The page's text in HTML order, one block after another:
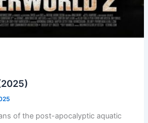
of the post-apocalyptic aquatic